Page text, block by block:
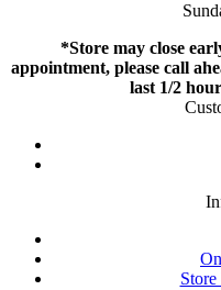
*Store may close
appointment, please call
last 1/2